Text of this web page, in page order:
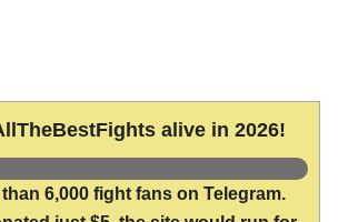
alive in 2026!
6,000 fight fans on Telegram.